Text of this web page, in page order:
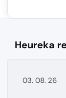
Heureka
03. 08. 26